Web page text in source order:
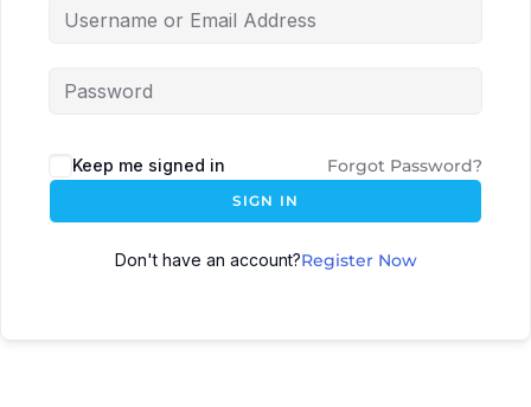
Keep me signed in Forgot Password?
SIGN IN
Don't have an account?Register Now